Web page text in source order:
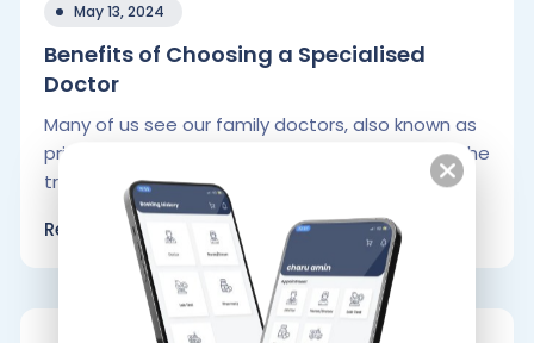
May 13, 2024
Benefits of Choosing a Specialised
Doctor
Many of us see our family doctors, also known as
primary care physicians, for check-ups and for the
treatment of.
Read More